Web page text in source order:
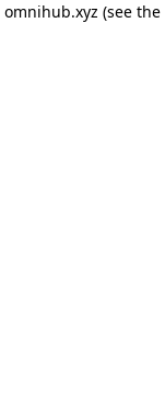
omnihub.xyz (see the